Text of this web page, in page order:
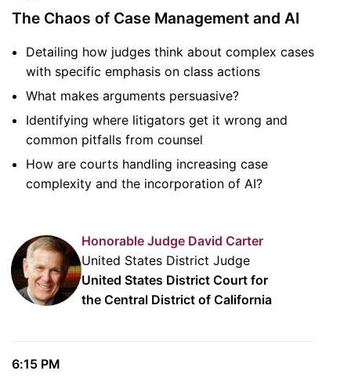
The Chaos of Case Management and AI
Detailing how judges think about complex cases
with specific emphasis on class actions
What makes arguments persuasive?
Identifying where litigators get it wrong and
common pitfalls from counsel
How are courts handling increasing case
complexity and the incorporation of AI?
Honorable Judge David Carter
United States District Judge
United States District Court for
the Central District of California
6:15 PM